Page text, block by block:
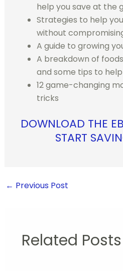
help you save at the
Strategies to help
without
A guide to growing
A breakdown of
and some tips to
12 game-changing
tricks
DOWNLOAD THE
START
← Previous Post
Related Posts